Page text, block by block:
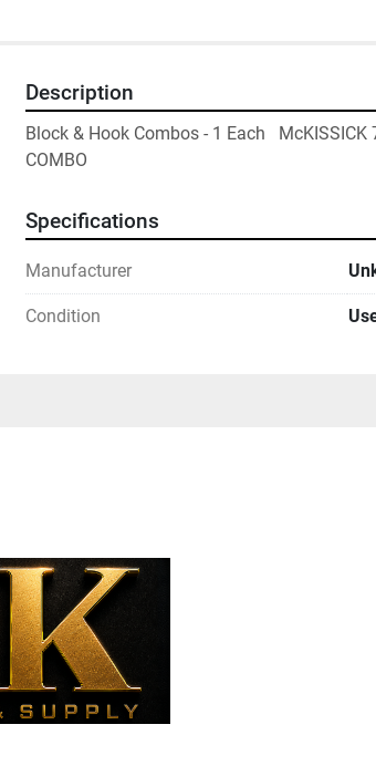
Description
Block & Hook Combos - 1 Each   McKISSICK
COMBO
Specifications
Manufacturer
Condition